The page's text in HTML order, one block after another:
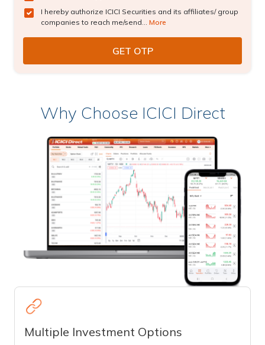
I hereby authorize ICICI Securities and its affiliates/ group
companies to reach me/send... More
Why Choose ICICI Direct
Multiple Investment Options